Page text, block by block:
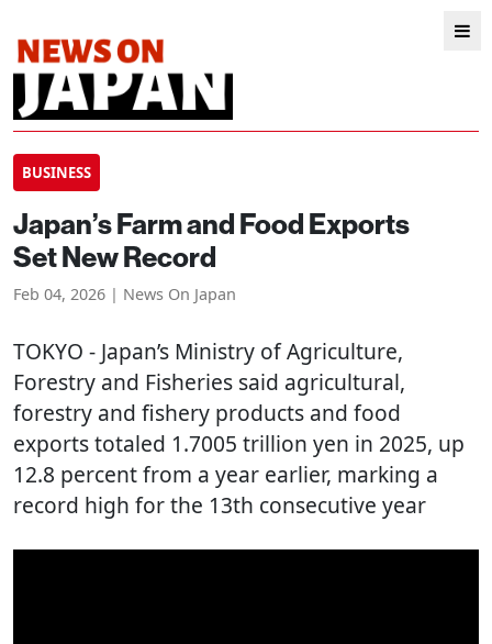
BUSINESS
Japan’s Farm and Food Exports
Set New Record
Feb 04, 2026 | News On Japan
TOKYO - Japan’s Ministry of Agriculture,
Forestry and Fisheries said agricultural,
forestry and fishery products and food
exports totaled 1.7005 trillion yen in 2025, up
12.8 percent from a year earlier, marking a
record high for the 13th consecutive year